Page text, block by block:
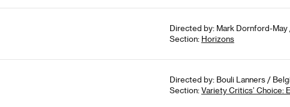
Directed by: Mark Dornford-
Section: Horizons
Directed by: Bouli Lanners /
Section: Variety Critics’ Choice: